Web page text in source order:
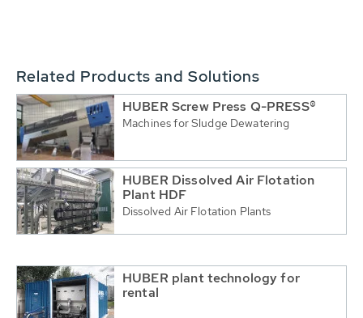
Related Products and Solutions
HUBER Screw Press Q-PRESS®
Machines for Sludge Dewatering
HUBER Dissolved Air Flotation
Plant HDF
Dissolved Air Flotation Plants
HUBER plant technology for
rental